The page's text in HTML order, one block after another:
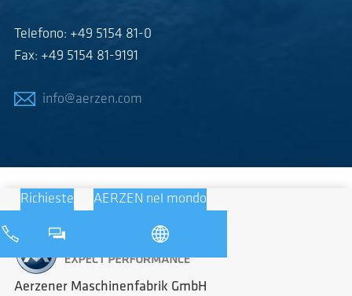
Telefono: +49 5154 81-0
Fax: +49 5154 81-9191
info@aerzen.com
Richieste AERZEN nel mondo
Aerzener Maschinenfabrik GmbH